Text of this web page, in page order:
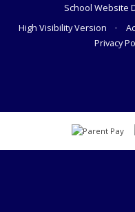
School Website
High Visibility Version
•
Privacy